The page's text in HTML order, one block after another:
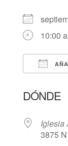
10:00
DÓNDE
Iglesia
3875